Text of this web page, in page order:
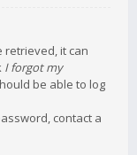
retrieved, it can
I forgot my
be able to log
contact a